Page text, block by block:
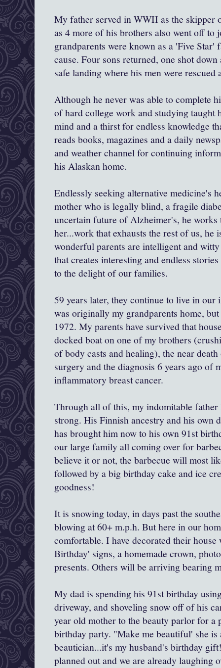
My father served in WWII as the skipper
as 4 more of his brothers also went off to
grandparents were known as a 'Five
cause. Four sons returned, one shot
safe landing where his men were rescued
Although he never was able to complete
of hard college work and studying taught
mind and a thirst for endless knowledge
reads books, magazines and a daily
and weather channel for continuing
his Alaskan home.
Endlessly seeking alternative medicine's
mother who is legally blind, a fragile
uncertain future of Alzheimer's, he
her...work that exhausts the rest of us, he
wonderful parents are intelligent and
that creates interesting and endless
to the delight of our families.
59 years later, they continue to live in our
was originally my grandparents home,
1972. My parents have survived that
docked boat on one of my brothers
of body casts and healing), the near
surgery and the diagnosis 6 years ago of
inflammatory breast cancer.
Through all of this, my indomitable father
strong. His Finnish ancestry and his own
has brought him now to his own 91st
our large family all coming over for
believe it or not, the barbecue will most
followed by a big birthday cake and ice
goodness!
It is snowing today, in days past the
blowing at 60+ m.p.h. But here in our
comfortable. I have decorated their
Birthday' signs, a homemade crown,
presents. Others will be arriving bearing
My dad is spending his 91st birthday
driveway, and shoveling snow off of his
year old mother to the beauty parlor for a
birthday party. "Make me beautiful' she is
beautician...it's my husband's birthday
planned out and we are already laughing